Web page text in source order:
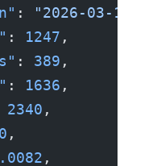
: "2026-03-15"
: 1247 ,
: 389 ,
: 1636 ,
2340 ,
,
,